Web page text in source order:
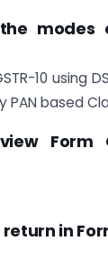
modes
10 using
based
Form
in